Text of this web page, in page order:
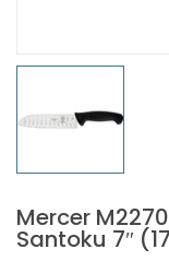
Mercer
Santoku 7″